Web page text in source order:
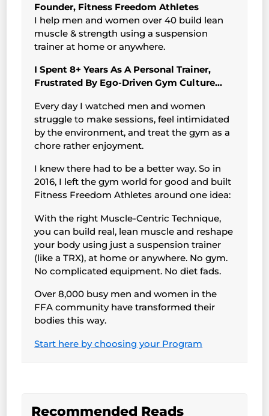
Founder, Fitness Freedom Athletes
I help men and women over 40 build lean
muscle & strength using a suspension
trainer at home or anywhere.
I Spent 8+ Years As A Personal Trainer,
Frustrated By Ego-Driven Gym Culture…
Every day I watched men and women
struggle to make sessions, feel intimidated
by the environment, and treat the gym as a
chore rather enjoyment.
I knew there had to be a better way. So in
2016, I left the gym world for good and built
Fitness Freedom Athletes around one idea:
With the right Muscle-Centric Technique,
you can build real, lean muscle and reshape
your body using just a suspension trainer
(like a TRX), at home or anywhere. No gym.
No complicated equipment. No diet fads.
Over 8,000 busy men and women in the
FFA community have transformed their
bodies this way.
Start here by choosing your Program
Recommended Reads